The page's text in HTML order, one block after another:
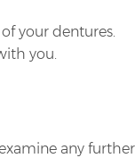
your dentures.
you.
any